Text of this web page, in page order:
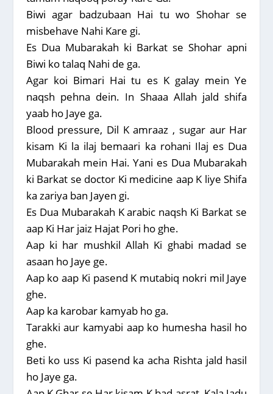
Biwi agar badzubaan Hai tu wo Shohar se
misbehave Nahi Kare gi.
Es Dua Mubarakah ki Barkat se Shohar apni
Biwi ko talaq Nahi de ga.
Agar koi Bimari Hai tu es K galay mein Ye
naqsh pehna dein. In Shaaa Allah jald shifa
yaab ho Jaye ga.
Blood pressure, Dil K amraaz , sugar aur Har
kisam Ki la ilaj bemaari ka rohani Ilaj es Dua
Mubarakah mein Hai. Yani es Dua Mubarakah
ki Barkat se doctor Ki medicine aap K liye Shifa
ka zariya ban Jayen gi.
Es Dua Mubarakah K arabic naqsh Ki Barkat se
aap Ki Har jaiz Hajat Pori ho ghe.
Aap ki har mushkil Allah Ki ghabi madad se
asaan ho Jaye ge.
Aap ko aap Ki pasend K mutabiq nokri mil Jaye
ghe.
Aap ka karobar kamyab ho ga.
Tarakki aur kamyabi aap ko humesha hasil ho
ghe.
Beti ko uss Ki pasend ka acha Rishta jald hasil
ho Jaye ga.